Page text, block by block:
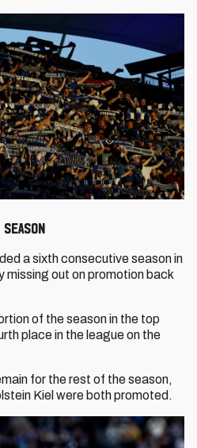
a sixth consecutive season in
missing out on promotion back
of the season in the top
place in the league on the
for the rest of the season,
Kiel were both promoted.